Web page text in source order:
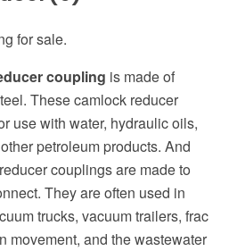
for sale.
coupling is made of
These camlock reducer
use with water, hydraulic oils,
petroleum products. And
couplings are made to
They are often used in
trucks, vacuum trailers, frac
movement, and the wastewater